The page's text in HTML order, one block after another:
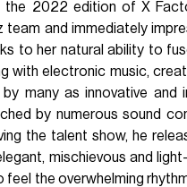
2022 edition of X
team and immediately
to her natural ability to
with electronic music,
many as innovative and
by numerous sound
the talent show, he
mischievous and
feel the overwhelming